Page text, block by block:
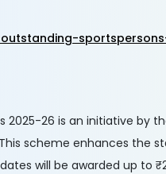
2025-26 is an initiative by
scheme enhances the
will be awarded up to